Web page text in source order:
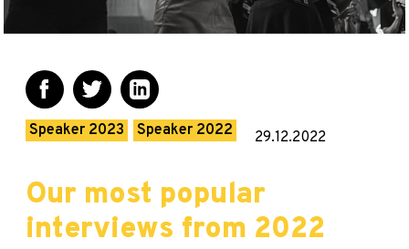
Speaker 2023 Speaker 2022 29.12.2022
Our most popular
interviews from 2022